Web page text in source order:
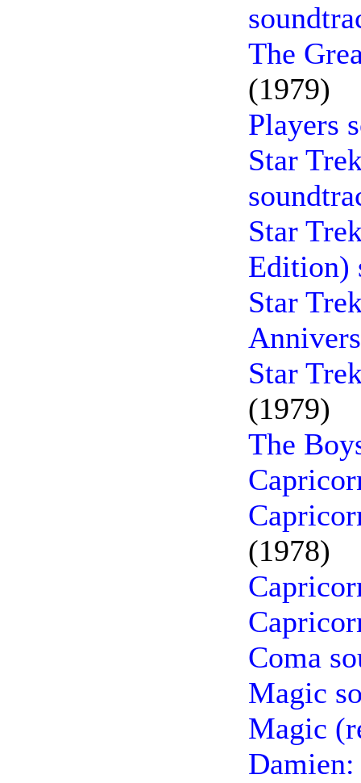
The
(1979)
Players
Star
Star
Edition)
Star
Star
(1979)
The
(1978)
Coma
Magic
Magic